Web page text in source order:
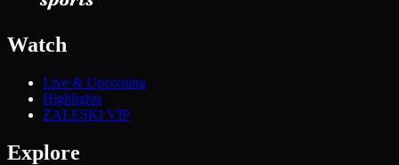
Watch
Live & Upcoming
Highlights
ZALESKI VIP
Explore